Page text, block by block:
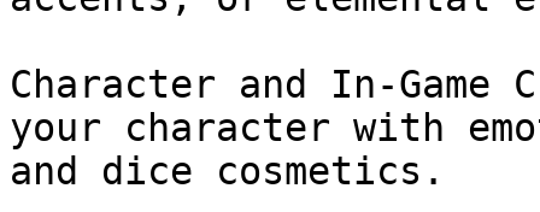
Character and In-Game
your character with
and dice cosmetics.